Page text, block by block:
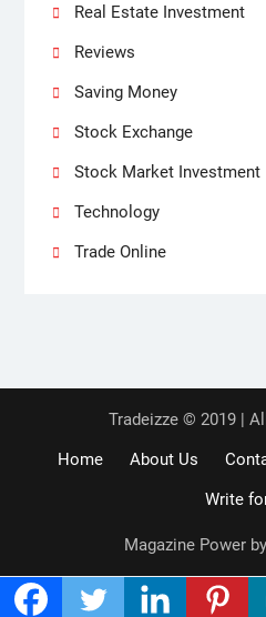
Real Estate Investment
Reviews
Saving Money
Stock Exchange
Stock Market Investment
Technology
Trade Online
Tradeizze © 2019 |
Home
About Us
Write
Magazine Power by